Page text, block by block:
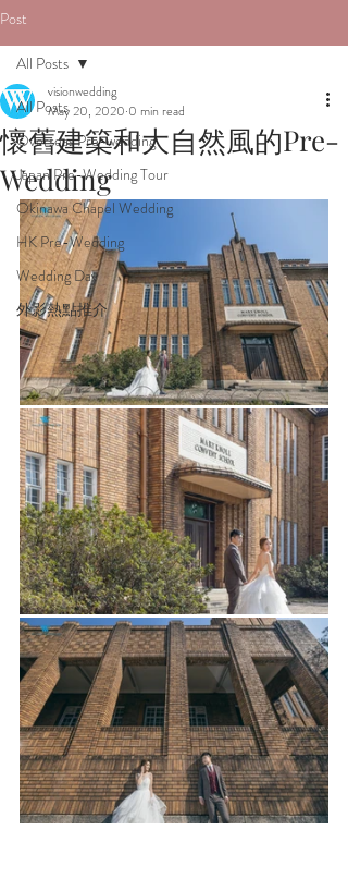
Post
All Posts
Overseas Pre-wedding
Japan Pre-Wedding Tour
Okinawa Chapel Wedding
HK Pre-Wedding
Wedding Day
外影熱點推介
All Posts
懷舊建築和大自然風的Pre-
Wedding
visionwedding
May 20, 2020 0 min read